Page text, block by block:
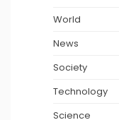
World
News
Society
Technology
Science